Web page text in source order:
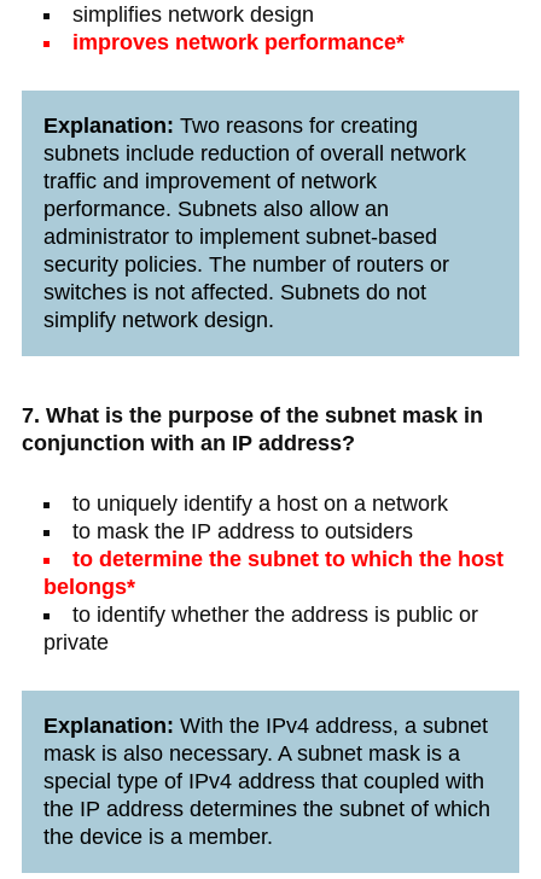
simplifies network design
improves network performance*
Explanation: Two reasons for creating
subnets include reduction of overall network
traffic and improvement of network
performance. Subnets also allow an
administrator to implement subnet-based
security policies. The number of routers or
switches is not affected. Subnets do not
simplify network design.
7. What is the purpose of the subnet mask in
conjunction with an IP address?
to uniquely identify a host on a network
to mask the IP address to outsiders
to determine the subnet to which the host
belongs*
to identify whether the address is public or
private
Explanation: With the IPv4 address, a subnet
mask is also necessary. A subnet mask is a
special type of IPv4 address that coupled with
the IP address determines the subnet of which
the device is a member.